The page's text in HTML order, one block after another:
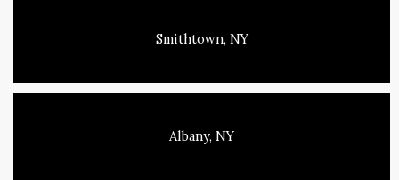
Smithtown, NY
Albany, NY